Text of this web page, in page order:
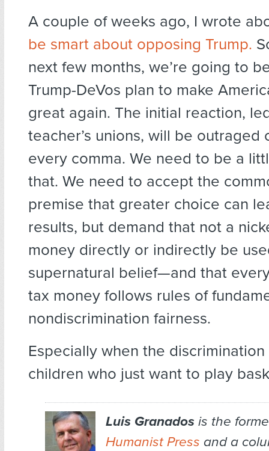
A couple of weeks ago, I wrote
be smart about opposing Trump.
next few months, we’re going to
Trump-DeVos plan to make
great again. The initial reaction,
teacher’s unions, will be outraged
every comma. We need to be a
that. We need to accept the
premise that greater choice can
results, but demand that not a
money directly or indirectly be
supernatural belief—and that
tax money follows rules of
nondiscrimination fairness.
Especially when the
children who just want to play
Luis Granadosis the
Humanist Press and a